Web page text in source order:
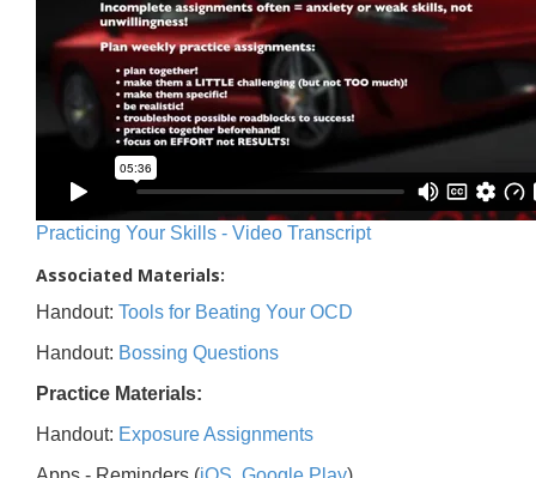
Practicing Your Skills - Video Transcript
Associated Materials:
Handout: Tools for Beating Your OCD
Handout: Bossing Questions
Practice Materials:
Handout: Exposure Assignments